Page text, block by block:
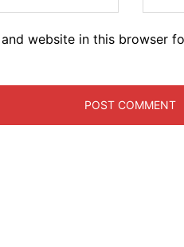
and website in this browser